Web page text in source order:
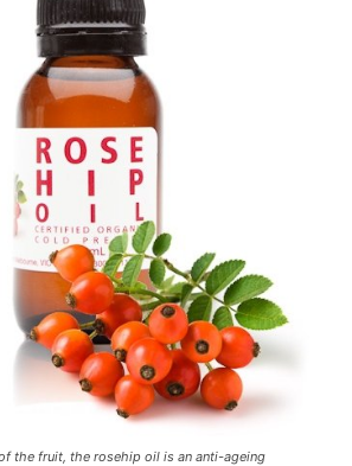
the fruit, the rosehip oil is an anti-ageing